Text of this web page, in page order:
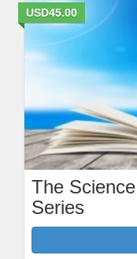
USD45.00
The
Series